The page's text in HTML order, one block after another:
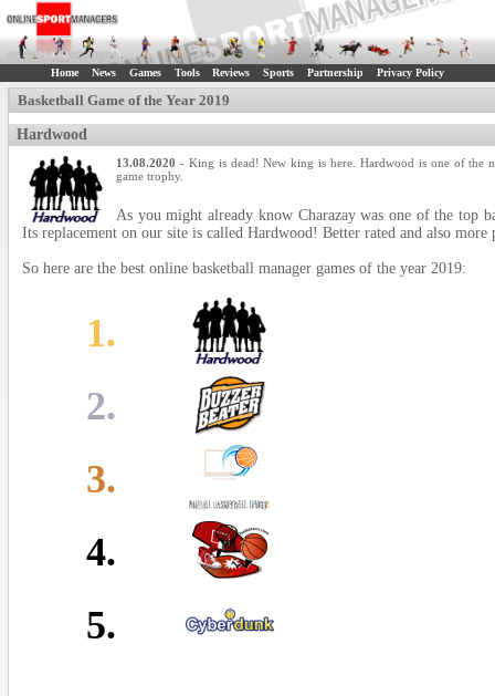
Home News Games Tools Reviews Sports Partnership Privacy Policy
Basketball Game of the Year 2019
Hardwood
13.08.2020 - King is dead! New king is here. Hardwood is one of the
game trophy.
As you might already know Charazay was one of the top
Its replacement on our site is called Hardwood! Better rated and also more
So here are the best online basketball manager games of the year 2019:
1.
2.
3.
4.
5.